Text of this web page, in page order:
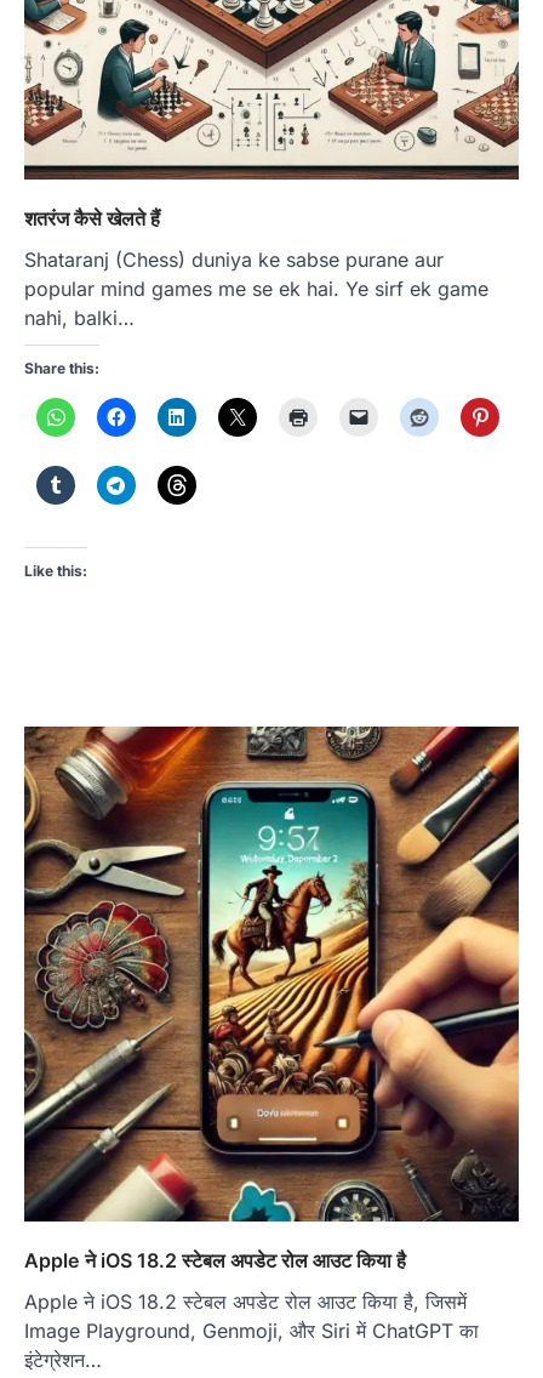
शतरंज कैसे खेलते हैं
Shataranj (Chess) duniya ke sabse purane aur
popular mind games me se ek hai. Ye sirf ek game
nahi, balki…
Share this:
Like this:
Apple ने iOS 18.2 स्टेबल अपडेट रोल आउट किया है
Apple ने iOS 18.2 स्टेबल अपडेट रोल आउट किया है, जिसमें
Image Playground, Genmoji, और Siri में ChatGPT का
इंटेग्रेशन…